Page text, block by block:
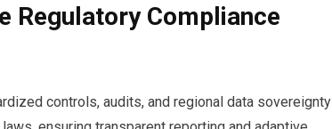
Regulatory Compliance
controls, audits, and regional data sovereignty